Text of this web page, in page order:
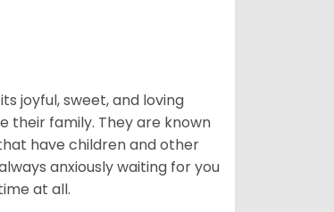
joyful, sweet, and loving
their family. They are known
have children and other
anxiously waiting for you
at all.